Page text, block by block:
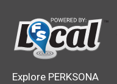
Explore PERKSONA